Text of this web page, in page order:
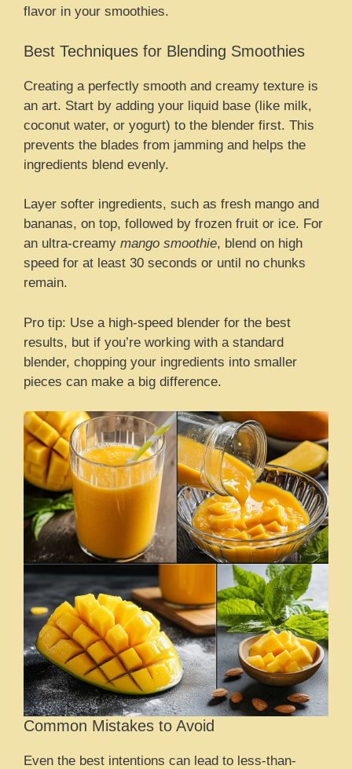
flavor in your smoothies.
Best Techniques for Blending Smoothies
Creating a perfectly smooth and creamy texture is
an art. Start by adding your liquid base (like milk,
coconut water, or yogurt) to the blender first. This
prevents the blades from jamming and helps the
ingredients blend evenly.
Layer softer ingredients, such as fresh mango and
bananas, on top, followed by frozen fruit or ice. For
an ultra-creamy mango smoothie, blend on high
speed for at least 30 seconds or until no chunks
remain.
Pro tip: Use a high-speed blender for the best
results, but if you’re working with a standard
blender, chopping your ingredients into smaller
pieces can make a big difference.
Common Mistakes to Avoid
Even the best intentions can lead to less-than-